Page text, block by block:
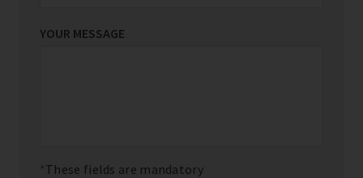
YOUR MESSAGE
These fields are mandatory